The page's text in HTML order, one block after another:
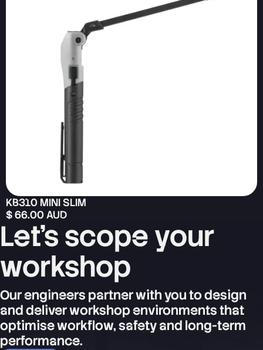
KB310 MINI SLIM
$ 66.00 AUD
Let's scope your
workshop
Our engineers partner with you to design
and deliver workshop environments that
optimise workflow, safety and long-term
performance.